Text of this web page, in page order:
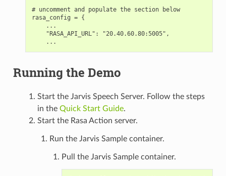
# uncomment and populate the section below
rasa_config = {
    ...
    "RASA_API_URL": "20.40.60.80:5005",
Running the Demo
Start the Jarvis Speech Server. Follow the steps
in the Quick Start Guide.
Start the Rasa Action server.
Run the Jarvis Sample container.
Pull the Jarvis Sample container.